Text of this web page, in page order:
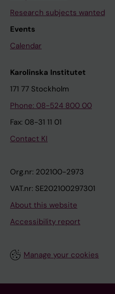
Research subjects wanted
Events
Calendar
Karolinska Institutet
171 77 Stockholm
Phone: 08-524 800 00
Fax: 08-31 11 01
Contact KI
Org.nr: 202100-2973
VAT.nr: SE202100297301
About this website
Accessibility report
Manage your cookies